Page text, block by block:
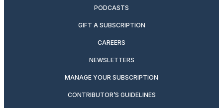
PODCASTS
GIFT A SUBSCRIPTION
CAREERS
NEWSLETTERS
MANAGE YOUR SUBSCRIPTION
CONTRIBUTOR’S GUIDELINES